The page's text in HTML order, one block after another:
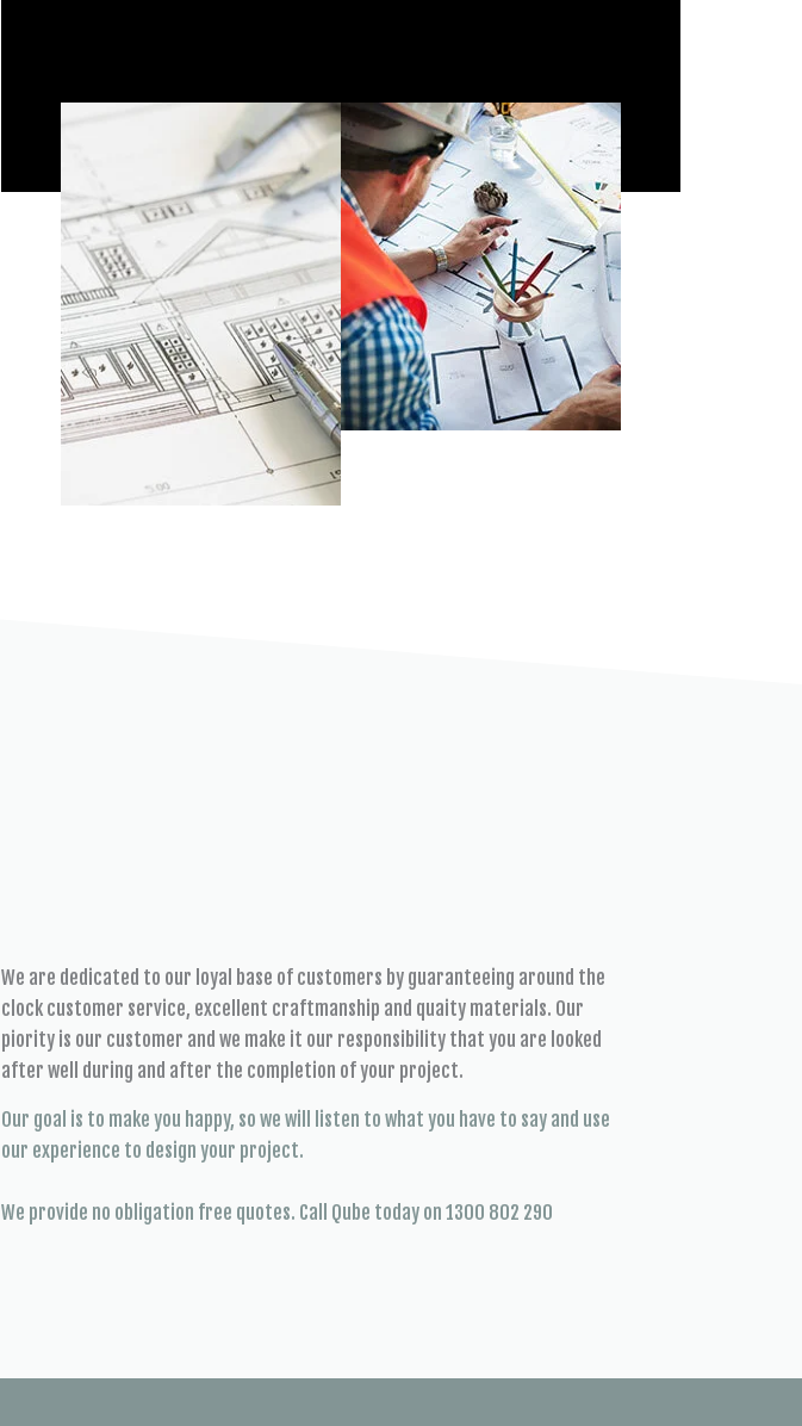
We are dedicated to our loyal base of customers by guaranteeing around the
clock customer service, excellent craftmanship and quaity materials. Our
piority is our customer and we make it our responsibility that you are looked
after well during and after the completion of your project.
Our goal is to make you happy, so we will listen to what you have to say and use
our experience to design your project.
We provide no obligation free quotes. Call Qube today on 1300 802 290